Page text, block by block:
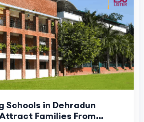
Schools in Dehradun
Families From